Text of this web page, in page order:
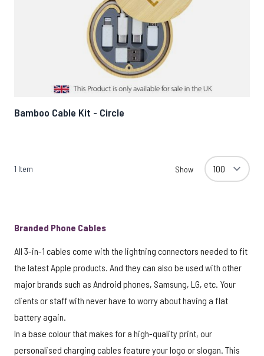
Bamboo Cable Kit - Circle
1 Item Show
Branded Phone Cables
All 3-in-1 cables come with the lightning connectors needed to fit
the latest Apple products. And they can also be used with other
major brands such as Android phones, Samsung, LG, etc. Your
clients or staff with never have to worry about having a flat
battery again.
In a base colour that makes for a high-quality print, our
personalised charging cables feature your logo or slogan. This